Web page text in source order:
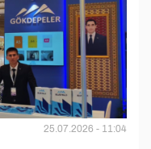
25.07.2026 - 11:04